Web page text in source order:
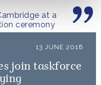
at a
ceremony
13 JUNE 2018
join taskforce